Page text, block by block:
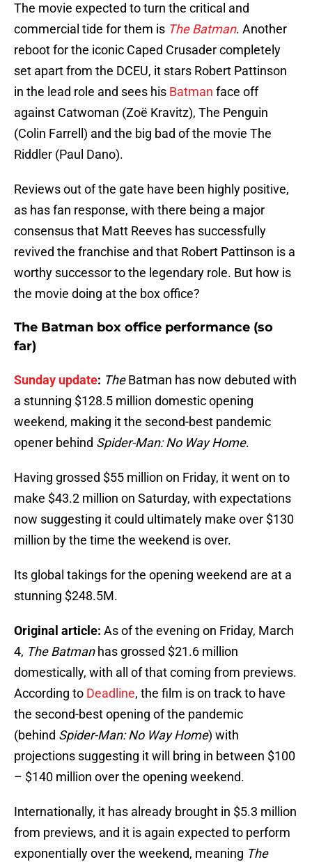
The movie expected to turn the critical and
commercial tide for them is The Batman. Another
reboot for the iconic Caped Crusader completely
set apart from the DCEU, it stars Robert Pattinson
in the lead role and sees his Batman face off
against Catwoman (Zoë Kravitz), The Penguin
(Colin Farrell) and the big bad of the movie The
Riddler (Paul Dano).
Reviews out of the gate have been highly positive,
as has fan response, with there being a major
consensus that Matt Reeves has successfully
revived the franchise and that Robert Pattinson is a
worthy successor to the legendary role. But how is
the movie doing at the box office?
The Batman box office performance (so
far)
Sunday update: TheBatman has now debuted with
a stunning $128.5 million domestic opening
weekend, making it the second-best pandemic
opener behind Spider-Man: No Way Home.
Having grossed $55 million on Friday, it went on to
make $43.2 million on Saturday, with expectations
now suggesting it could ultimately make over $130
million by the time the weekend is over.
Its global takings for the opening weekend are at a
stunning $248.5M.
Original article: As of the evening on Friday, March
4, The Batmanhas grossed $21.6 million
domestically, with all of that coming from previews.
According to Deadline, the film is on track to have
the second-best opening of the pandemic
(behind Spider-Man: No Way Home) with
projections suggesting it will bring in between $100
– $140 million over the opening weekend.
Internationally, it has already brought in $5.3 million
from previews, and it is again expected to perform
exponentially over the weekend, meaning The